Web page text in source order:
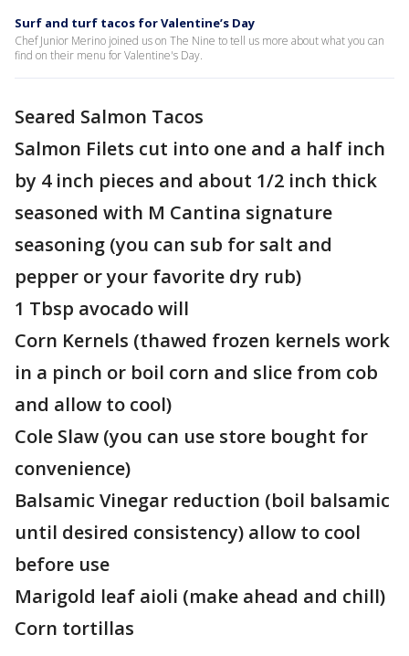
Surf and turf tacos for Valentine’s Day
Chef Junior Merino joined us on The Nine to tell us more about what you can
find on their menu for Valentine's Day.
Seared Salmon Tacos
Salmon Filets cut into one and a half inch
by 4 inch pieces and about 1/2 inch thick
seasoned with M Cantina signature
seasoning (you can sub for salt and
pepper or your favorite dry rub)
1 Tbsp avocado will
Corn Kernels (thawed frozen kernels work
in a pinch or boil corn and slice from cob
and allow to cool)
Cole Slaw (you can use store bought for
convenience)
Balsamic Vinegar reduction (boil balsamic
until desired consistency) allow to cool
before use
Marigold leaf aioli (make ahead and chill)
Corn tortillas